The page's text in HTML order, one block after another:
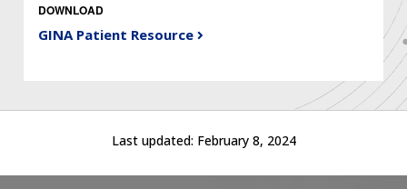
DOWNLOAD
GINA Patient Resource
Last updated: February 8, 2024